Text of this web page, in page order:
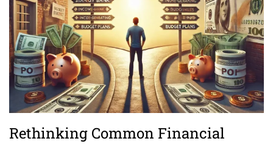
Rethinking Common Financial